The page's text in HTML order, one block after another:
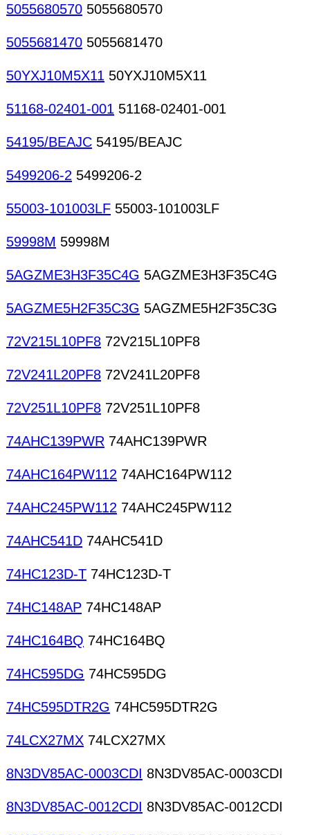
5055680570 5055680570
5055681470 5055681470
50YXJ10M5X11 50YXJ10M5X11
51168-02401-001 51168-02401-001
54195/BEAJC 54195/BEAJC
5499206-2 5499206-2
55003-101003LF 55003-101003LF
59998M 59998M
5AGZME3H3F35C4G 5AGZME3H3F35C4G
5AGZME5H2F35C3G 5AGZME5H2F35C3G
72V215L10PF8 72V215L10PF8
72V241L20PF8 72V241L20PF8
72V251L10PF8 72V251L10PF8
74AHC139PWR 74AHC139PWR
74AHC164PW112 74AHC164PW112
74AHC245PW112 74AHC245PW112
74AHC541D 74AHC541D
74HC123D-T 74HC123D-T
74HC148AP 74HC148AP
74HC164BQ 74HC164BQ
74HC595DG 74HC595DG
74HC595DTR2G 74HC595DTR2G
74LCX27MX 74LCX27MX
8N3DV85AC-0003CDI 8N3DV85AC-0003CDI
8N3DV85AC-0012CDI 8N3DV85AC-0012CDI